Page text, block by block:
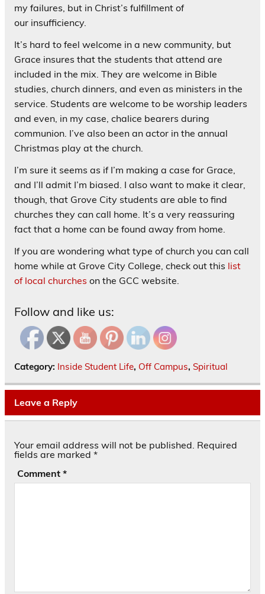
my failures, but in Christ’s fulfillment of
our insufficiency.
It’s hard to feel welcome in a new community, but
Grace insures that the students that attend are
included in the mix. They are welcome in Bible
studies, church dinners, and even as ministers in the
service. Students are welcome to be worship leaders
and even, in my case, chalice bearers during
communion. I’ve also been an actor in the annual
Christmas play at the church.
I’m sure it seems as if I’m making a case for Grace,
and I’ll admit I’m biased. I also want to make it clear,
though, that Grove City students are able to find
churches they can call home. It’s a very reassuring
fact that a home can be found away from home.
If you are wondering what type of church you can call
home while at Grove City College, check out this list
of local churches on the GCC website.
Follow and like us:
Category: Inside Student Life, Off Campus, Spiritual
Leave a Reply
Your email address will not be published. Required
fields are marked *
Comment *